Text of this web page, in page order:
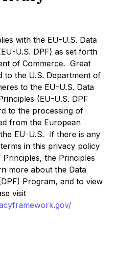
with the EU-U.S. Data
U.S. DPF) as set forth
of Commerce. Great
to the U.S. Department of
to the EU-U.S. Data
(EU-U.S. DPF
to the processing of
from the European
EU-U.S. If there is any
in this privacy policy
Principles, the Principles
more about the Data
Program, and to view
visit